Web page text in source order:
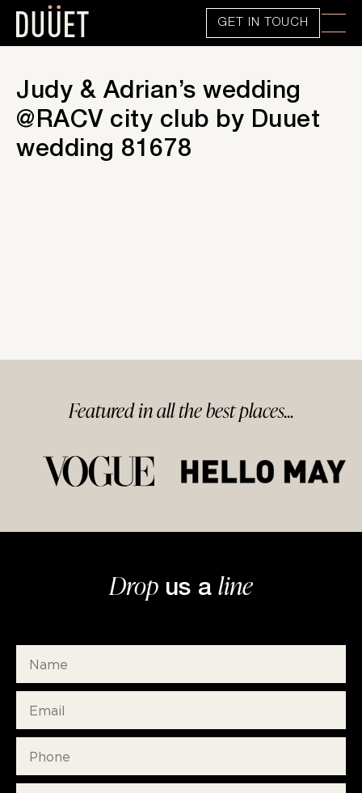
GET IN TOUCH
Judy & Adrian’s wedding
@RACV city club by Duuet
wedding 81678
Featured inallthe bestplaces...
Drop us a line